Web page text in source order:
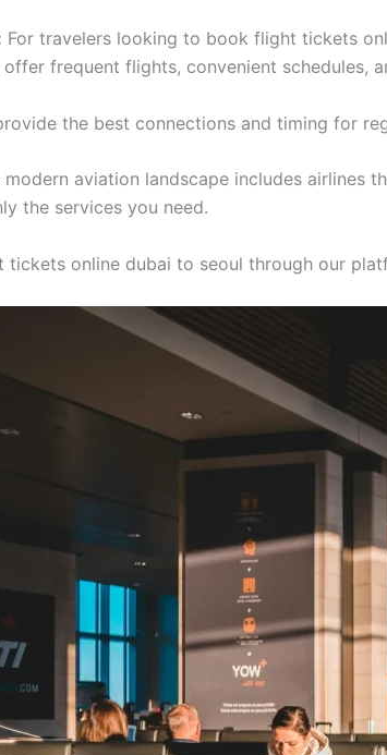
For travelers looking to book flight tickets
frequent flights, convenient schedules,
the best connections and timing for
modern aviation landscape includes airlines
the services you need.
tickets online dubai to seoul through our